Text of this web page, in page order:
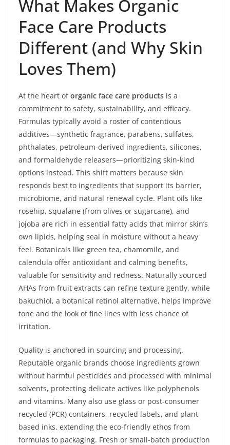
What Makes Organic
Face Care Products
Different (and Why Skin
Loves Them)
At the heart oforganic face care products is a
commitment to safety, sustainability, and efficacy.
Formulas typically avoid a roster of contentious
additives—synthetic fragrance, parabens, sulfates,
phthalates, petroleum-derived ingredients, silicones,
and formaldehyde releasers—prioritizing skin-kind
options instead. This shift matters because skin
responds best to ingredients that support its barrier,
microbiome, and natural renewal cycle. Plant oils like
rosehip, squalane (from olives or sugarcane), and
jojoba are rich in essential fatty acids that mirror skin’s
own lipids, helping seal in moisture without a heavy
feel. Botanicals like green tea, chamomile, and
calendula offer antioxidant and calming benefits,
valuable for sensitivity and redness. Naturally sourced
AHAs from fruit extracts can refine texture gently, while
bakuchiol, a botanical retinol alternative, helps improve
tone and the look of fine lines with less chance of
irritation.
Quality is anchored in sourcing and processing.
Reputable organic brands choose ingredients grown
without harmful pesticides and processed with minimal
solvents, protecting delicate actives like polyphenols
and vitamins. Many also use glass or post-consumer
recycled (PCR) containers, recycled labels, and plant-
based inks, extending the eco-friendly ethos from
formulas to packaging. Fresh or small-batch production